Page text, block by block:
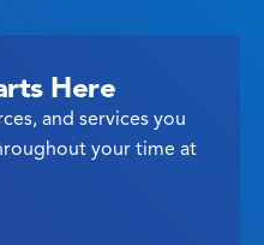
Here
and services you
your time at